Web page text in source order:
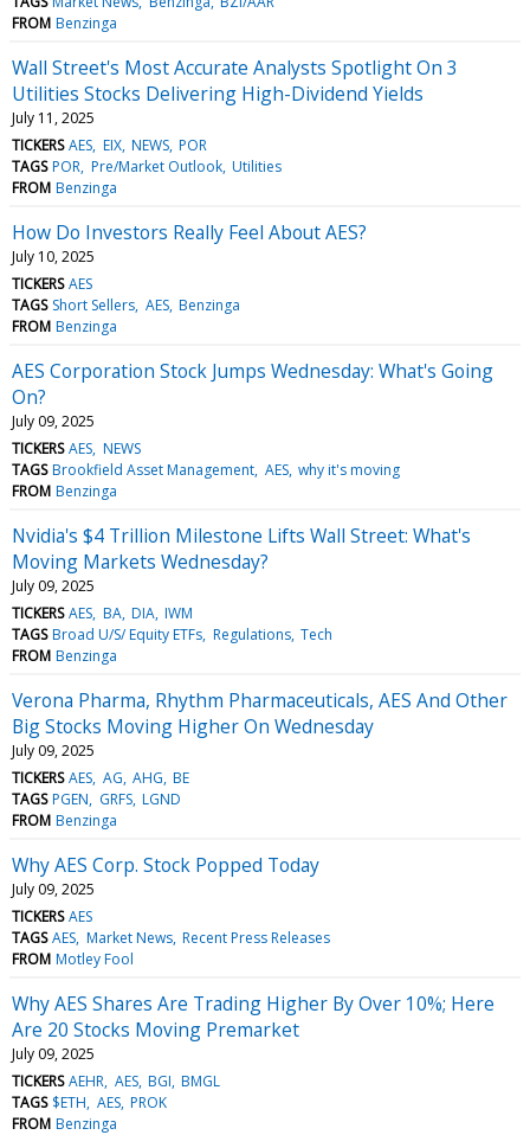
FROM Benzinga
Wall Street's Most Accurate Analysts Spotlight On 3
Utilities Stocks Delivering High-Dividend Yields
July 11, 2025
TICKERS AES EIX NEWS POR
TAGS POR Pre/Market Outlook Utilities
FROM Benzinga
How Do Investors Really Feel About AES?
July 10, 2025
TICKERS AES
TAGS Short Sellers AES Benzinga
FROM Benzinga
AES Corporation Stock Jumps Wednesday: What's Going
On?
July 09, 2025
TICKERS AES NEWS
TAGS Brookfield Asset Management AES why it's moving
FROM Benzinga
Nvidia's $4 Trillion Milestone Lifts Wall Street: What's
Moving Markets Wednesday?
July 09, 2025
TICKERS AES BA DIA IWM
TAGS Broad U/S/ Equity ETFs Regulations Tech
FROM Benzinga
Verona Pharma, Rhythm Pharmaceuticals, AES And Other
Big Stocks Moving Higher On Wednesday
July 09, 2025
TICKERS AES AG AHG BE
TAGS PGEN GRFS LGND
FROM Benzinga
Why AES Corp. Stock Popped Today
July 09, 2025
TICKERS AES
TAGS AES Market News Recent Press Releases
FROM Motley Fool
Why AES Shares Are Trading Higher By Over 10%; Here
Are 20 Stocks Moving Premarket
July 09, 2025
TICKERS AEHR AES BGI BMGL
TAGS $ETH AES PROK
FROM Benzinga